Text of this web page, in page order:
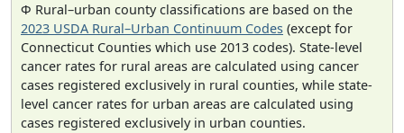
Φ Rural–urban county classifications are based on the
2023 USDA Rural–Urban Continuum Codes (except for
Connecticut Counties which use 2013 codes). State-level
cancer rates for rural areas are calculated using cancer
cases registered exclusively in rural counties, while state-
level cancer rates for urban areas are calculated using
cases registered exclusively in urban counties.